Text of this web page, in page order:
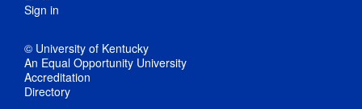
Sign in
© University of Kentucky
An Equal Opportunity University
Accreditation
Directory